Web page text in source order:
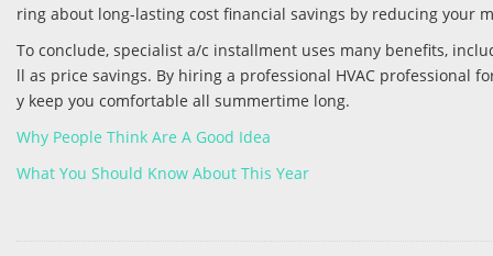
ring about long-lasting cost financial savings by reducing your
To conclude, specialist a/c installment uses many benefits,
ll as price savings. By hiring a professional HVAC
y keep you comfortable all summertime long.
Why People Think Are A Good Idea
What You Should Know About This Year